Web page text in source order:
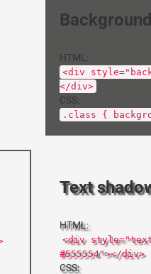
HTML:
<div
</div>
CSS:
.class {
Text
HTML:
<div
#555554"></div>
CSS: